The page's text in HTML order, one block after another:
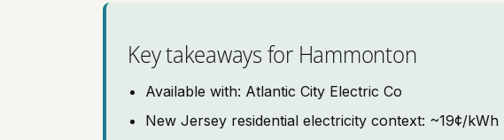
Key takeaways for Hammonton
Available with: Atlantic City Electric Co
New Jersey residential electricity context: ~19¢/kWh